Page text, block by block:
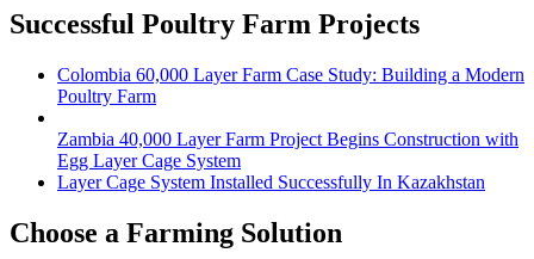
Successful Poultry Farm Projects
Colombia 60,000 Layer Farm Case Study: Building a Modern
Poultry Farm
Zambia 40,000 Layer Farm Project Begins Construction with
Egg Layer Cage System
Layer Cage System Installed Successfully In Kazakhstan
Choose a Farming Solution